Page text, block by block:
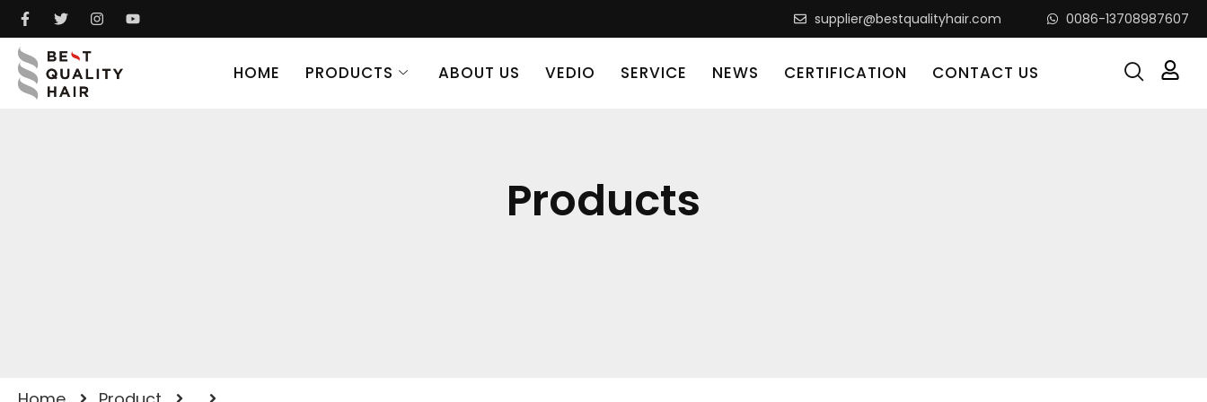
supplier@bestqualityhair.com 0086-13708987607
HOME PRODUCTS ABOUT US VEDIO SERVICE NEWS CERTIFICATION CONTACT US
Products